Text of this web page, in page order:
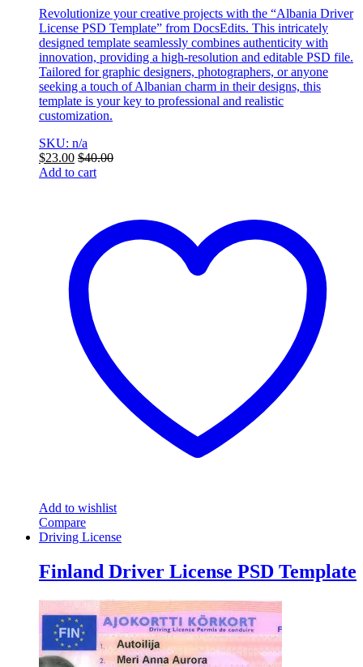
Revolutionize your creative projects with the “Albania Driver
License PSD Template” from DocsEdits. This intricately
designed template seamlessly combines authenticity with
innovation, providing a high-resolution and editable PSD file.
Tailored for graphic designers, photographers, or anyone
seeking a touch of Albanian charm in their designs, this
template is your key to professional and realistic
customization.
SKU: n/a
$23.00 $40.00
Add to cart
Add to wishlist
Compare
Driving License
Finland Driver License PSD Template